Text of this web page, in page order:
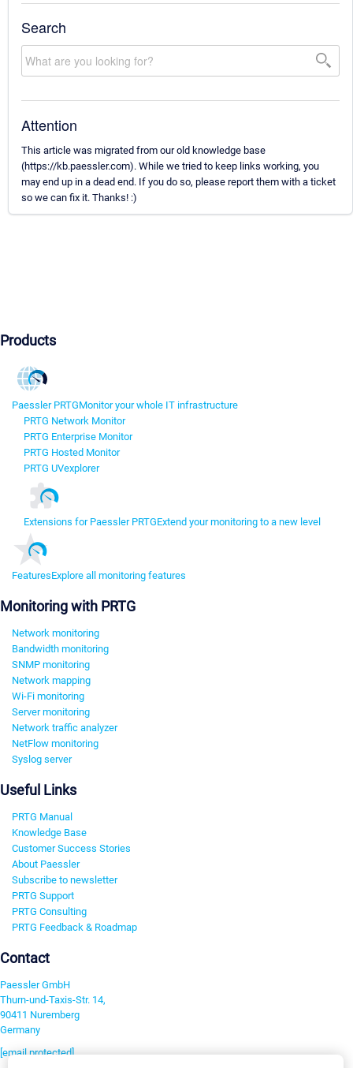
Search
Attention
This article was migrated from our old knowledge base
(https://kb.paessler.com). While we tried to keep links working, you
may end up in a dead end. If you do so, please report them with a ticket
so we can fix it. Thanks! :)
Products
Paessler PRTGMonitor your whole IT infrastructure
PRTG Network Monitor
PRTG Enterprise Monitor
PRTG Hosted Monitor
PRTG UVexplorer
Extensions for Paessler PRTGExtend your monitoring to a new level
FeaturesExplore all monitoring features
Monitoring with PRTG
Network monitoring
Bandwidth monitoring
SNMP monitoring
Network mapping
Wi-Fi monitoring
Server monitoring
Network traffic analyzer
NetFlow monitoring
Syslog server
Useful Links
PRTG Manual
Knowledge Base
Customer Success Stories
About Paessler
Subscribe to newsletter
PRTG Support
PRTG Consulting
PRTG Feedback & Roadmap
Contact
Paessler GmbH
Thurn-und-Taxis-Str. 14,
90411 Nuremberg
Germany
[email protected]